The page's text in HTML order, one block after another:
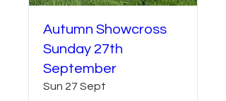
Autumn Showcross
Sunday 27th
September
Sun 27 Sept